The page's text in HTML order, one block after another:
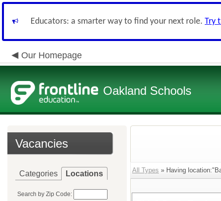
Educators: a smarter way to find your next role. Try
Our Homepage
Oakland Schools
Vacancies
Categories Locations
Search by Zip Code:
All Types » Having